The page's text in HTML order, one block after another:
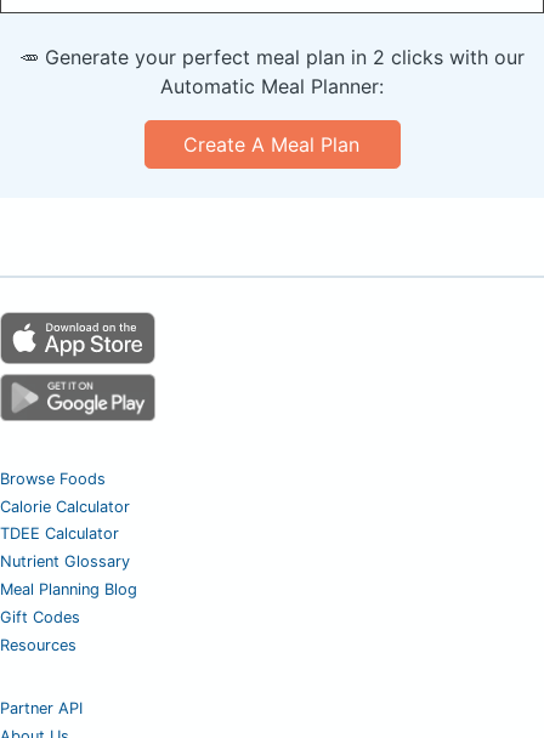
🥕 Generate your perfect meal plan in 2 clicks with our
Automatic Meal Planner:
Create A Meal Plan
Browse Foods
Calorie Calculator
TDEE Calculator
Nutrient Glossary
Meal Planning Blog
Gift Codes
Resources
Partner API